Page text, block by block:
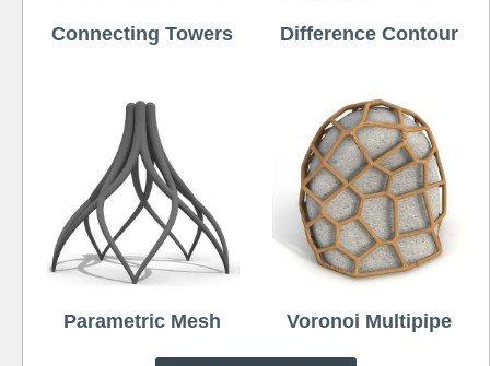
Connecting Towers Difference Contour
Parametric Mesh Voronoi Multipipe